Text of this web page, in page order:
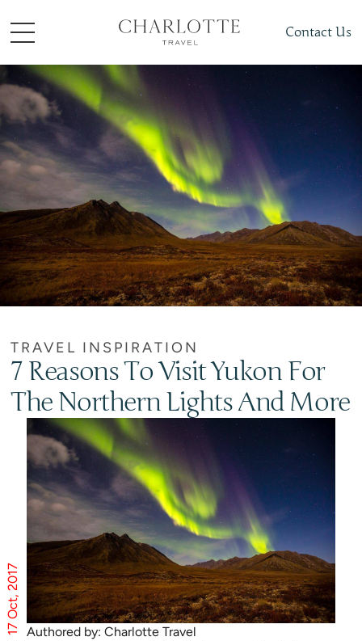
Contact Us
TRAVEL INSPIRATION
7 Reasons To Visit Yukon For
The Northern Lights And More
Authored by: Charlotte Travel
17 Oct, 2017